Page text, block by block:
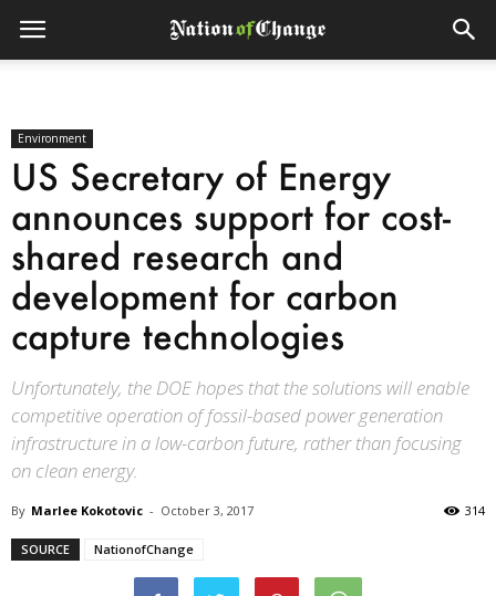
Environment
US Secretary of Energy
announces support for cost-
shared research and
development for carbon
capture technologies
Unfortunately, the DOE hopes that the solutions will enable
competitive operation of fossil-based power generation
infrastructure in a low-carbon future, rather than focusing
on clean energy.
By Marlee Kokotovic - October 3, 2017 314
SOURCE NationofChange